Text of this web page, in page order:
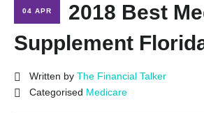
04 APR
2018 Best
Supplement
Written by The Financial Talker
Categorised Medicare